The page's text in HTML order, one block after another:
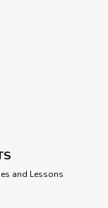
and Lessons